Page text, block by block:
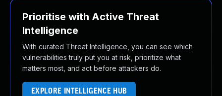
Prioritise with Active Threat
Intelligence
With curated Threat Intelligence, you can see which
vulnerabilities truly put you at risk, prioritize what
matters most, and act before attackers do.
EXPLORE INTELLIGENCE HUB